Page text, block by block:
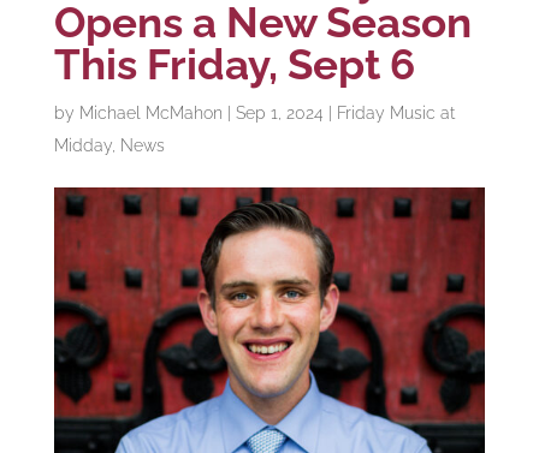
Opens a New Season
This Friday, Sept 6
by Michael McMahon Sep 1, 2024
Friday Music at
Midday, News